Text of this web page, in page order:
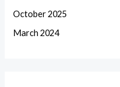
October 2025
March 2024